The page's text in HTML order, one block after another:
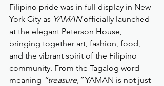
Filipino pride was in full display in New
York City as YAMAN officially launched
at the elegant Peterson House,
bringing together art, fashion, food,
and the vibrant spirit of the Filipino
community. From the Tagalog word
meaning “treasure,” YAMAN is not just